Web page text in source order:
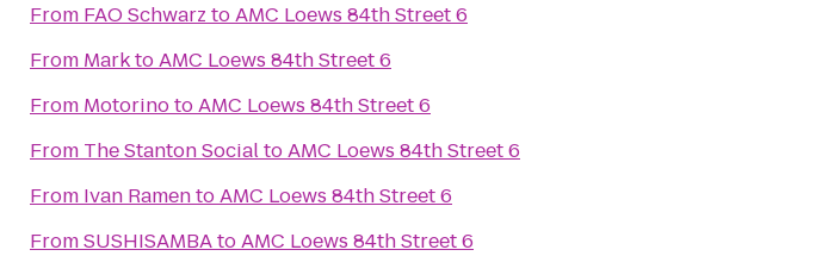
From FAO Schwarz toAMC Loews 84th Street 6
From MarktoAMC Loews 84th Street 6
From MotorinotoAMC Loews 84th Street 6
From The Stanton SocialtoAMC Loews 84th Street 6
From Ivan RamentoAMC Loews 84th Street 6
FromSUSHISAMBAtoAMC Loews 84th Street 6